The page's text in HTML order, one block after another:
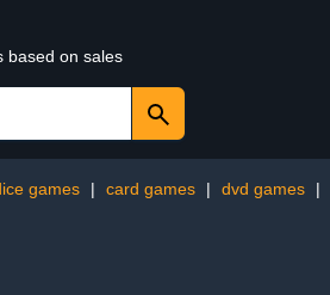
based on sales
games | card games | dvd games |